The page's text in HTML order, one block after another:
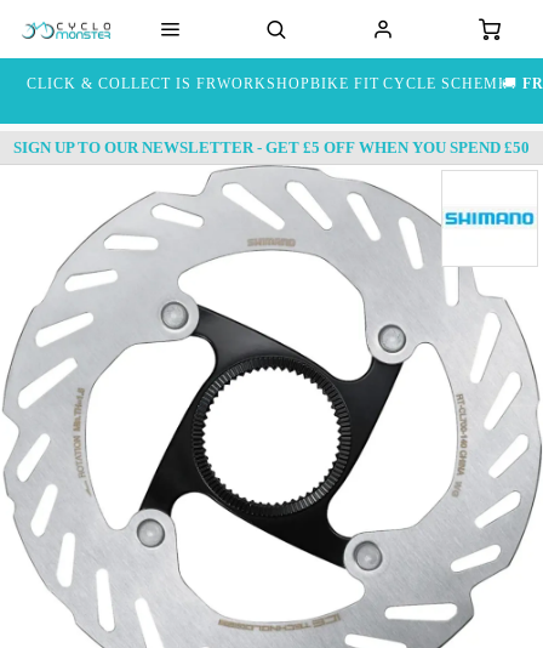
CLICK & COLLECT IS FREEWORKSHOPBIKE FIT CYCLE SCHEME🚚
SIGN UP TO OUR NEWSLETTER - GET £5 OFF WHEN YOU SPEND £50